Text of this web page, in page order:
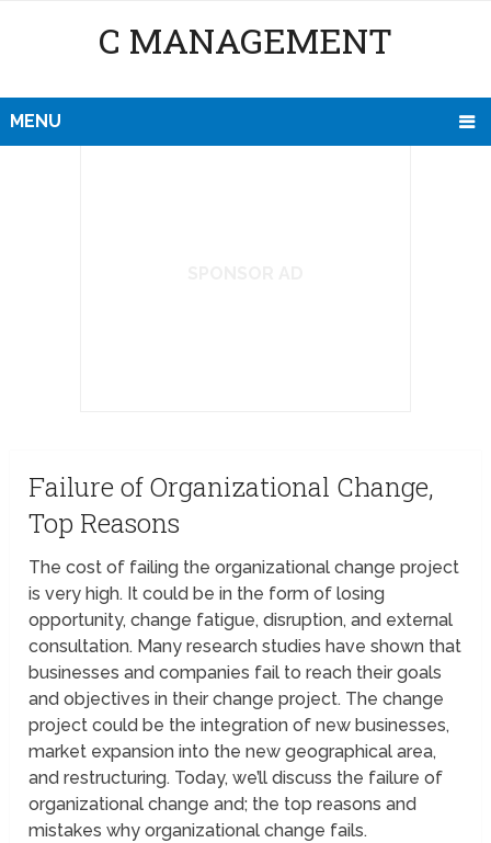
C MANAGEMENT
MENU
Failure of Organizational Change,
Top Reasons
The cost of failing the organizational change project
is very high. It could be in the form of losing
opportunity, change fatigue, disruption, and external
consultation. Many research studies have shown that
businesses and companies fail to reach their goals
and objectives in their change project. The change
project could be the integration of new businesses,
market expansion into the new geographical area,
and restructuring. Today, we’ll discuss the failure of
organizational change and; the top reasons and
mistakes why organizational change fails.